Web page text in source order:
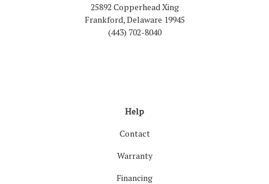
25892 Copperhead Xing
Frankford, Delaware 19945
(443) 702-8040
Help
Contact
Warranty
Financing